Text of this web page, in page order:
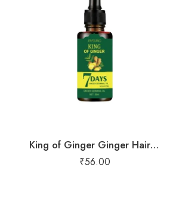
King of Ginger Ginger Hair Oil
₹56.00